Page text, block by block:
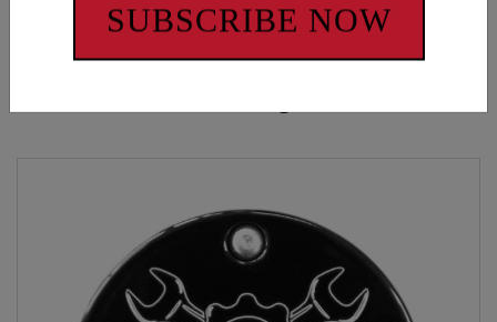
SUBSCRIBE NOW